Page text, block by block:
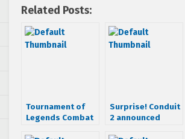
Related Posts:
Tournament of
Legends Combat
Surprise! Conduit
2 announced